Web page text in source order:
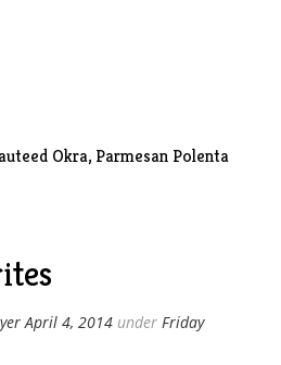
Okra, Parmesan Polenta
April 4, 2014 underFriday